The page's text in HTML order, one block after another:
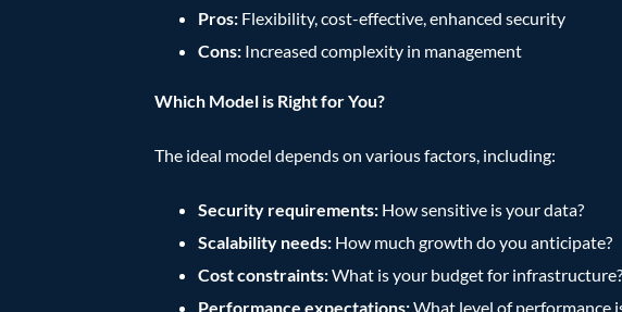
Pros: Flexibility, cost-effective, enhanced security
Cons: Increased complexity in management
Which Model is Right for You?
The ideal model depends on various factors, including:
Security requirements: How sensitive is your data?
Scalability needs: How much growth do you anticipate?
Cost constraints:What is your budget for infrastructure?
Performance expectations:What level of performance